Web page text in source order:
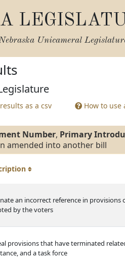
Unicameral
as a csv
How to use
Number, Primary
amended into another bill
an incorrect reference in
by the voters
provisions that have terminated
and a task force